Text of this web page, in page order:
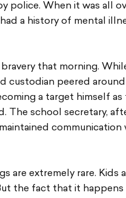
police. When it was all
a history of mental
that morning.
custodian peered
a target himself as
The school secretary,
are extremely rare. Kids
the fact that it happens